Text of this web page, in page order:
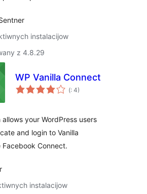
instalacijow
z 4.8.29
WP Vanilla Connect
(Pohódnoćenja
dohromady
: 4)
your WordPress users
and login to Vanilla
Facebook Connect.
instalacijow